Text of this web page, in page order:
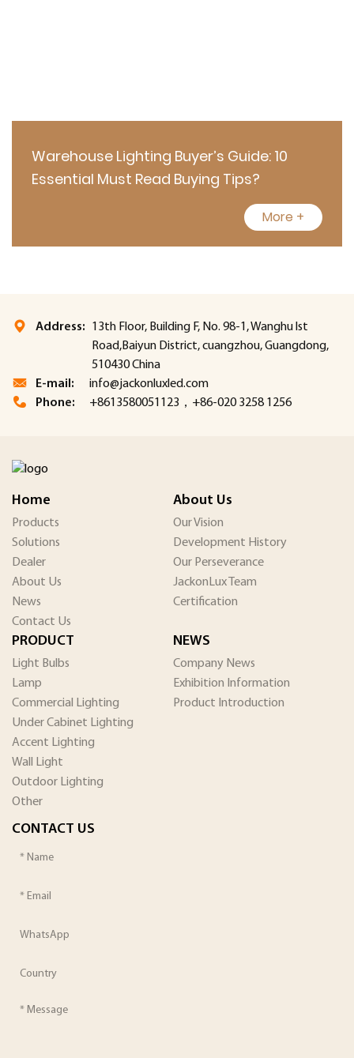
Warehouse Lighting Buyer’s Guide: 10
Essential Must Read Buying Tips?
More +
Address:
13th Floor, Building F, No. 98-1, Wanghu lst
Road,Baiyun District, cuangzhou, Guangdong,
510430 China
E-mail:
info@jackonluxled.com
Phone:
+8613580051123，+86-020 3258 1256
Home
Products
Solutions
Dealer
About Us
News
Contact Us
About Us
Our Vision
Development History
Our Perseverance
JackonLux Team
Certification
PRODUCT
Light Bulbs
Lamp
Commercial Lighting
Under Cabinet Lighting
Accent Lighting
Wall Light
Outdoor Lighting
Other
NEWS
Company News
Exhibition Information
Product Introduction
CONTACT US